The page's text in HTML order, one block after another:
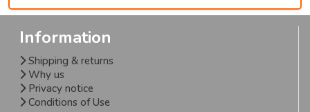
Information
Shipping & returns
Why us
Privacy notice
Conditions of Use